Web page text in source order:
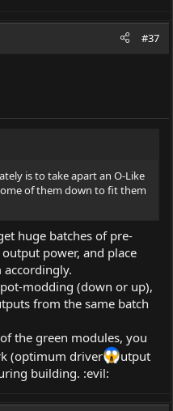
#37
is to take apart an O-Like
of them down to fit them
huge batches of pre-
power, and place
modding (down or up),
from the same batch
the green modules, you
(optimum driver
utput
building. :evil: